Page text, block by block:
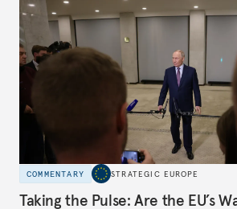
COMMENTARY STRATEGIC EUROPE
Taking the Pulse: Are the EU’s